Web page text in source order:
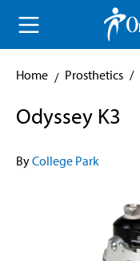
content
Home Prosthetics /
Odyssey K3
ByCollege Park